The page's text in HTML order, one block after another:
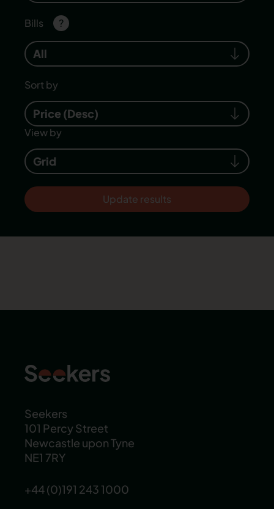
Bills ?
All
Sort by
Price (Desc)
View by
Grid
Update results
Seekers
101 Percy Street
Newcastle upon Tyne
NE1 7RY
+44 (0)191 243 1000